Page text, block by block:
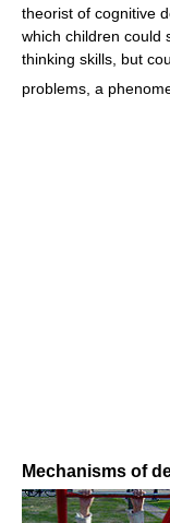
theorist of cognitive
which children could
thinking skills, but
problems, a
Mechanisms of